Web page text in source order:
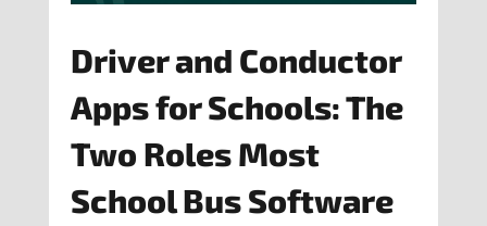
Driver and Conductor
Apps for Schools: The
Two Roles Most
School Bus Software